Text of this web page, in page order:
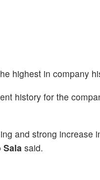
highest in company
history for the
and strong increase
Sala said.